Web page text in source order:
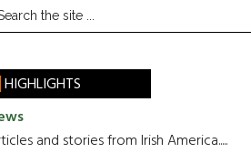
HIGHLIGHTS
and stories from Irish America.....